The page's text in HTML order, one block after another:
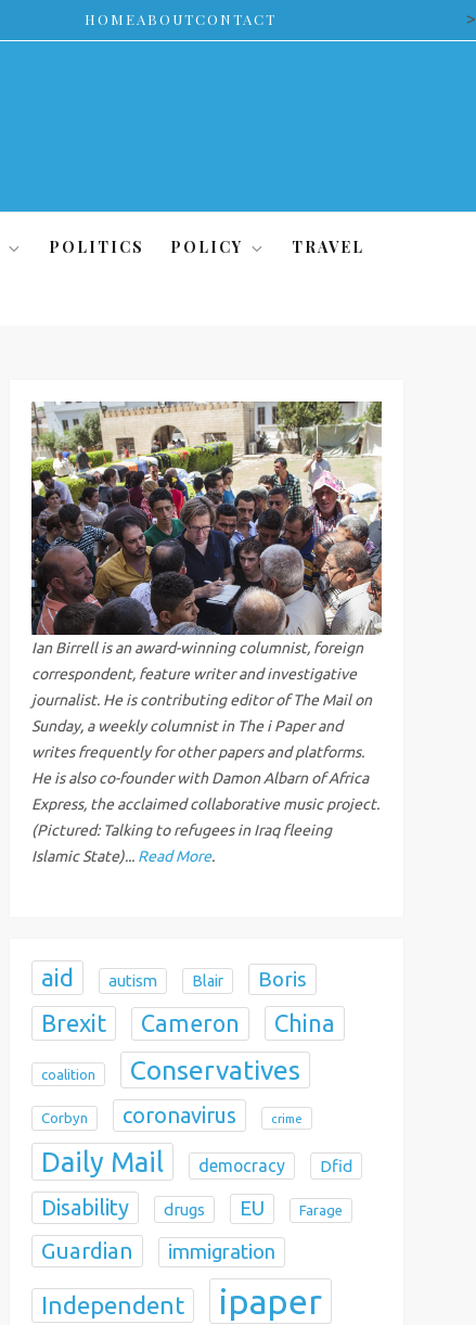
HOMEABOUTCONTACT >
POLITICS POLICY TRAVEL
Ian Birrell is an award-winning columnist, foreign
correspondent, feature writer and investigative
journalist. He is contributing editor of The Mail on
Sunday, a weekly columnist in The i Paper and
writes frequently for other papers and platforms.
He is also co-founder with Damon Albarn of Africa
Express, the acclaimed collaborative music project.
(Pictured: Talking to refugees in Iraq fleeing
Islamic State)... Read More.
aid autism Blair Boris
Brexit Cameron China
coalition Conservatives
Corbyn coronavirus crime
Daily Mail democracy Dfid
Disability drugs EU Farage
Guardian immigration
Independent ipaper